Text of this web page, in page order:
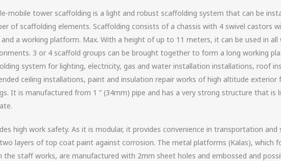
mobile tower scaffolding is a light and robust scaffolding system that can be
of scaffolding elements. Scaffolding consists of a chassis with 4 swivel castors
a working platform. Max. With a height of up to 11 meters, it can be used in all
3 or 4 scaffold groups can be brought together to form a long working
system for lighting, electricity, gas and water installation installations, roof
ceiling installations, paint and insulation repair works of high altitude exterior
It is manufactured from 1 ” (34mm) pipe and has a very strong structure that is
high work safety. As it is modular, it provides convenience in transportation
layers of top coat paint against corrosion. The metal platforms (Kalas), which
the staff works, are manufactured with 2mm sheet holes and embossed and